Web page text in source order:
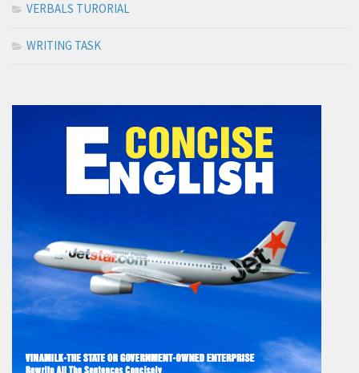
VERBALS TURORIAL
WRITING TASK